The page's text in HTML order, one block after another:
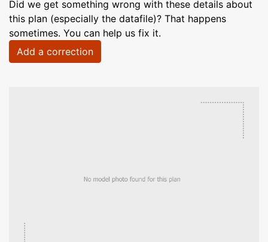
Did we get something wrong with these details about
this plan (especially the datafile)? That happens
sometimes. You can help us fix it.
Add a correction